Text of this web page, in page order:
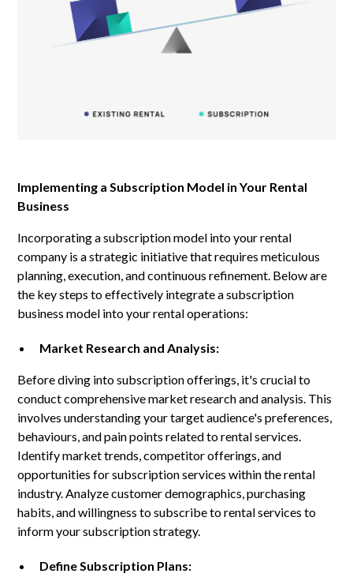
Implementing a Subscription Model in Your Rental
Business
Incorporating a subscription model into your rental
company is a strategic initiative that requires meticulous
planning, execution, and continuous refinement. Below are
the key steps to effectively integrate a subscription
business model into your rental operations:
Market Research and Analysis:
Before diving into subscription offerings, it's crucial to
conduct comprehensive market research and analysis. This
involves understanding your target audience's preferences,
behaviours, and pain points related to rental services.
Identify market trends, competitor offerings, and
opportunities for subscription services within the rental
industry. Analyze customer demographics, purchasing
habits, and willingness to subscribe to rental services to
inform your subscription strategy.
Define Subscription Plans: